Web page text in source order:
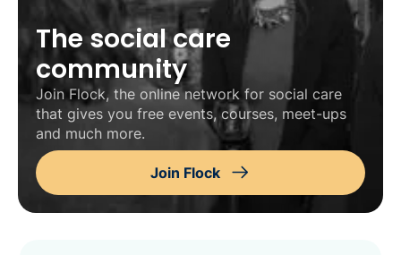
The social care
community
Join Flock, the online network for social care
that gives you free events, courses, meet-ups
and much more.
Join Flock